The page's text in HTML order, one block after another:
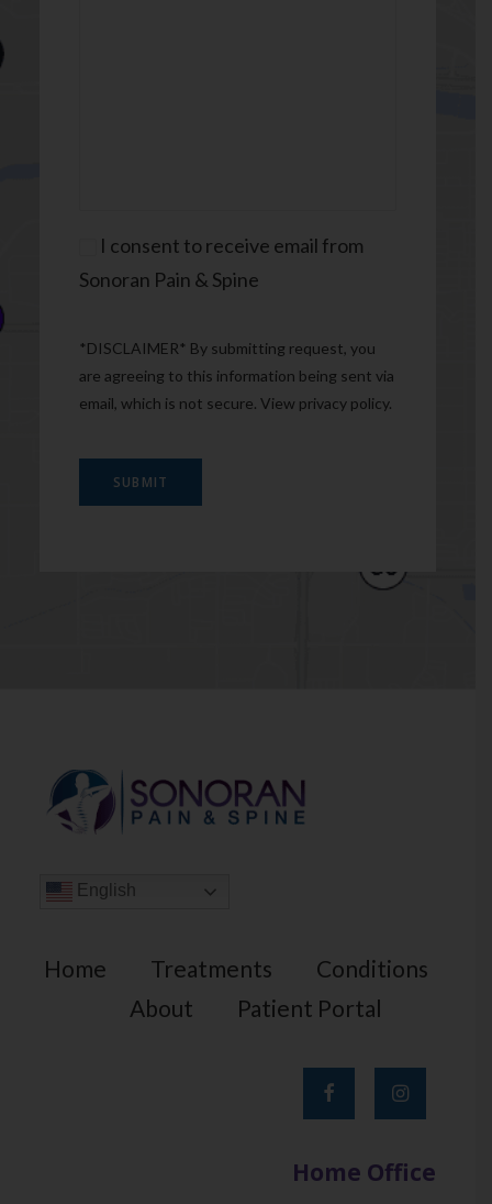
Consent
I consent to receive email from
Sonoran Pain & Spine
*DISCLAIMER* By submitting request, you
are agreeing to this information being sent via
email, which is not secure. View privacy policy.
SUBMIT
English
Home Treatments
Conditions
About
Patient Portal
Home Office